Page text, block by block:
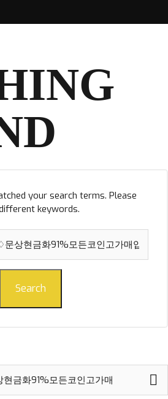
your search terms. Please
keywords.
Search